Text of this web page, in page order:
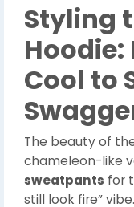
Styling
Hoodie:
Cool to
The beauty of
chameleon-like
sweatpants for
still look fire”